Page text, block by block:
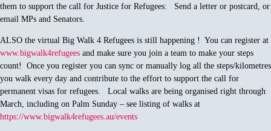
them to support the call for Justice for Refugees: Send a letter or postcard, or
email MPs and Senators.
ALSO the virtual Big Walk 4 Refugees is still happening ! You can register at
www.bigwalk4refugees and make sure you join a team to make your steps
count! Once you register you can sync or manually log all the steps/kilometres
you walk every day and contribute to the effort to support the call for
permanent visas for refugees. Local walks are being organised right through
March, including on Palm Sunday – see listing of walks at
https://www.bigwalk4refugees.au/events